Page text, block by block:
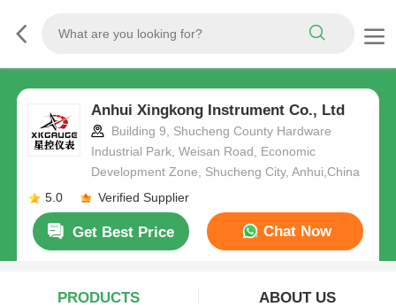
Anhui Xingkong Instrument Co., Ltd
Building 9, Shucheng County Hardware
Industrial Park, Weisan Road, Economic
Development Zone, Shucheng City, Anhui,China
5.0
Verified Supplier
Get Best Price Chat Now
PRODUCTS ABOUT US